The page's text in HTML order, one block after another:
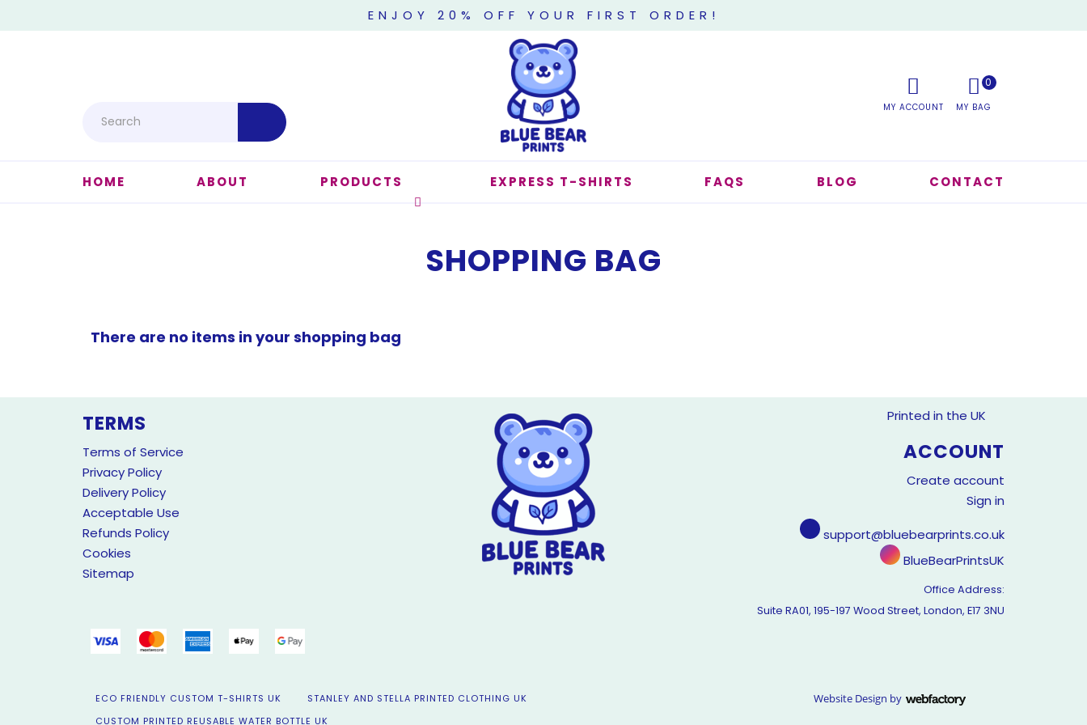
ENJOY 20% OFF YOUR FIRST ORDER!
0
HOME ABOUT PRODUCTS EXPRESS T-SHIRTS FAQS BLOG CONTACT
SHOPPING BAG
There are no items in your shopping bag
TERMS
Terms of Service
Privacy Policy
Delivery Policy
Acceptable Use
Refunds Policy
Cookies
Sitemap
Printed in the UK
ACCOUNT
Create account
Sign in
support@bluebearprints.co.uk
BlueBearPrintsUK
Office Address:
Suite RA01, 195-197 Wood Street, London, E17 3NU
ECO FRIENDLY CUSTOM T-SHIRTS UK
STANLEY AND STELLA PRINTED CLOTHING UK
CUSTOM PRINTED REUSABLE WATER BOTTLE UK
Website Design by